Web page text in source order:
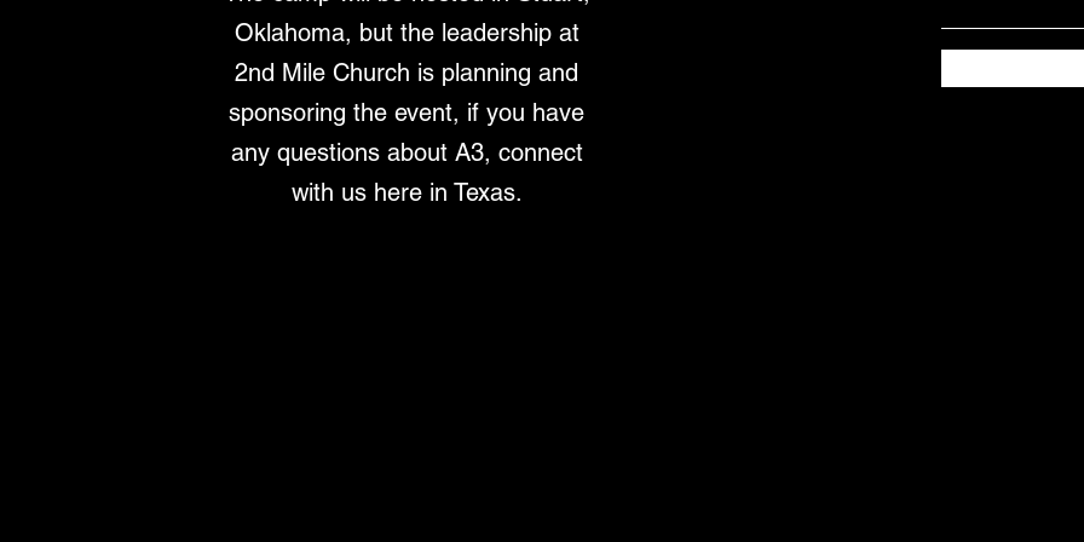
Oklahoma, but the leadership at
2nd Mile Church is planning and
sponsoring the event, if you have
any questions about A3, connect
with us here in Texas.